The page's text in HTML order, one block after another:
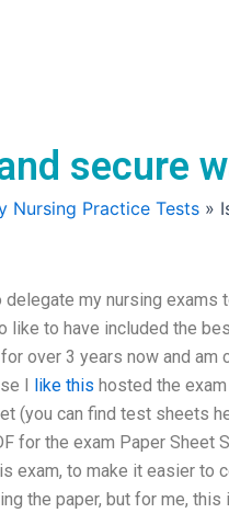
secure
Nursing Practice Tests »
my nursing
to have included the
over 3 years now and
I like this hosted the
(you can find test sheets
for the exam Paper Sheet
exam, to make it easier to
the paper, but for me,